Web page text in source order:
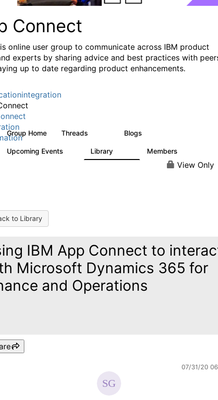
Connect
online user group to communicate across IBM product
experts by sharing advice and best practices with
up to date regarding product enhancements.
Group Home Threads Blogs
Upcoming Events Library Members
View Only
to Library
IBM App Connect to
Microsoft Dynamics 365 for
and Operations
07/31/20